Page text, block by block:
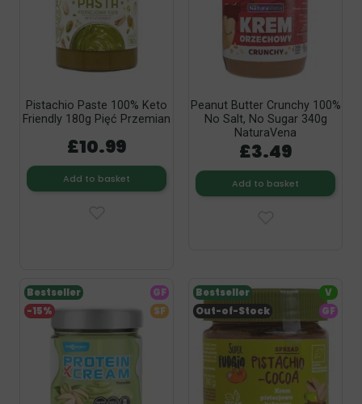
Pistachio Paste 100% Keto
Friendly 180g Pięć Przemian
£10.99
Add to basket
Peanut Butter Crunchy 100%
No Salt, No Sugar 340g
NaturaVena
£3.49
Add to basket
-15%
Bestseller
GF
SF
Out-of-Stock
Bestseller
V
GF